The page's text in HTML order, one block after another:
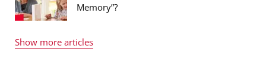
Memory”?
Show more articles